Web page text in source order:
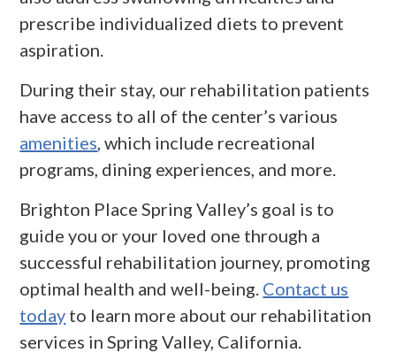
prescribe individualized diets to prevent
aspiration.
During their stay, our rehabilitation patients
have access to all of the center’s various
amenities , which include recreational
programs, dining experiences, and more.
Brighton Place Spring Valley’s goal is to
guide you or your loved one through a
successful rehabilitation journey, promoting
optimal health and well-being. Contact us
today to learn more about our rehabilitation
services in Spring Valley, California.